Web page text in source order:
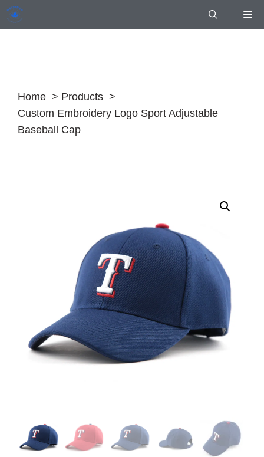
Skip
Home
Products
Custom Embroidery Logo Sport Adjustable
Baseball Cap